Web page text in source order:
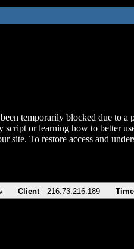
temporarily blocked due to a
script or learning how to better
site. To restore access and
Client 216.73.216.189 Time